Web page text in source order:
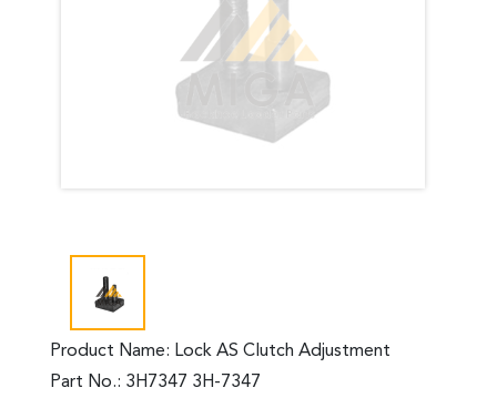
Product Name: Lock AS Clutch Adjustment
Part No.: 3H7347 3H-7347